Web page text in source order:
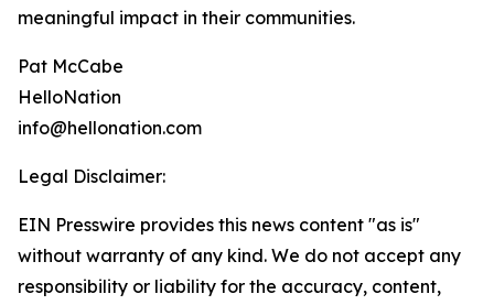
meaningful impact in their communities.
Pat McCabe
HelloNation
info@hellonation.com
Legal Disclaimer:
EIN Presswire provides this news content "as is"
without warranty of any kind. We do not accept any
responsibility or liability for the accuracy, content,